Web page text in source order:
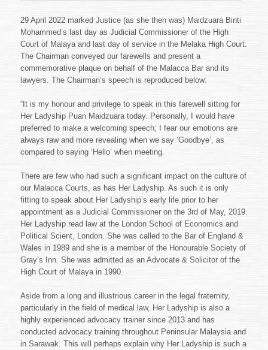
29 April 2022 marked Justice (as she then was) Maidzuara Binti
Mohammed’s last day as Judicial Commissioner of the High
Court of Malaya and last day of service in the Melaka High Court.
The Chairman conveyed our farewells and present a
commemorative plaque on behalf of the Malacca Bar and its
lawyers. The Chairman’s speech is reproduced below:
“It is my honour and privilege to speak in this farewell sitting for
Her Ladyship Puan Maidzuara today. Personally, I would have
preferred to make a welcoming speech; I fear our emotions are
always raw and more revealing when we say ‘Goodbye’, as
compared to saying ‘Hello’ when meeting.
There are few who had such a significant impact on the culture of
our Malacca Courts, as has Her Ladyship. As such it is only
fitting to speak about Her Ladyship’s early life prior to her
appointment as a Judicial Commissioner on the 3rd of May, 2019.
Her Ladyship read law at the London School of Economics and
Political Scient, London. She was called to the Bar of England &
Wales in 1989 and she is a member of the Honourable Society of
Gray’s Inn. She was admitted as an Advocate & Solicitor of the
High Court of Malaya in 1990.
Aside from a long and illustrious career in the legal fraternity,
particularly in the field of medical law, Her Ladyship is also a
highly experienced advocacy trainer since 2013 and has
conducted advocacy training throughout Peninsular Malaysia and
in Sarawak. This will perhaps explain why Her Ladyship is such a